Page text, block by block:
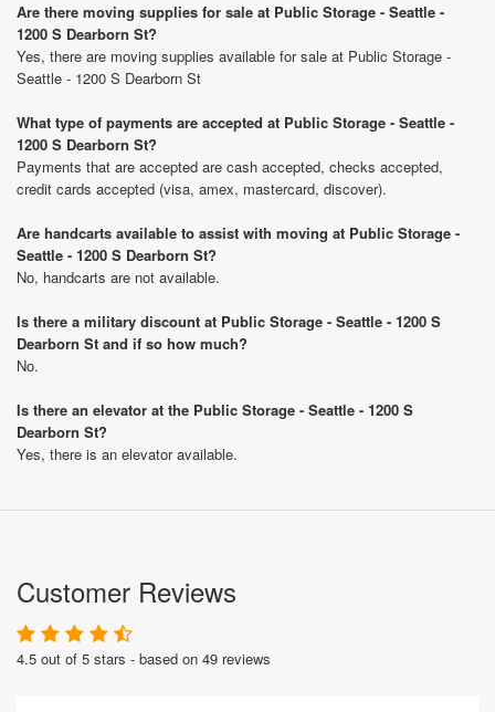
Are there moving supplies for sale at Public Storage - Seattle -
1200 S Dearborn St?
Yes, there are moving supplies available for sale at Public Storage -
Seattle - 1200 S Dearborn St
What type of payments are accepted at Public Storage - Seattle -
1200 S Dearborn St?
Payments that are accepted are cash accepted, checks accepted,
credit cards accepted (visa, amex, mastercard, discover).
Are handcarts available to assist with moving at Public Storage -
Seattle - 1200 S Dearborn St?
No, handcarts are not available.
Is there a military discount at Public Storage - Seattle - 1200 S
Dearborn St and if so how much?
No.
Is there an elevator at the Public Storage - Seattle - 1200 S
Dearborn St?
Yes, there is an elevator available.
Customer Reviews
4.5 out of 5 stars - based on 49 reviews